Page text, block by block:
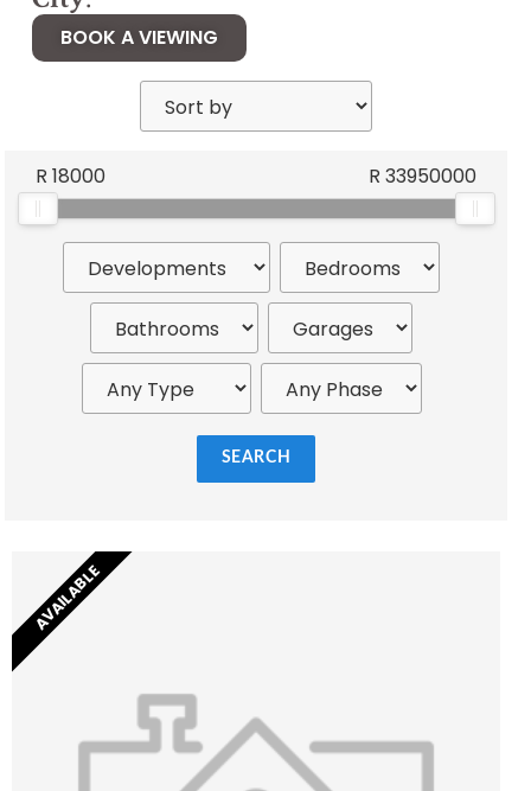
BOOK A VIEWING
R18000 R 33950000
SEARCH
AVAILABLE